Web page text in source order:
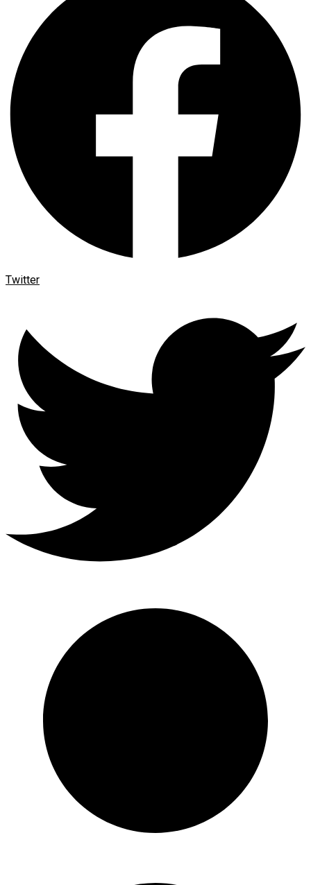
Twitter